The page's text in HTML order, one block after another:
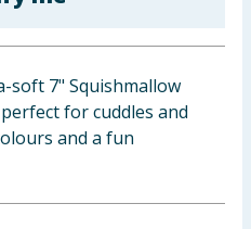
soft 7" Squishmallow
for cuddles and
and a fun